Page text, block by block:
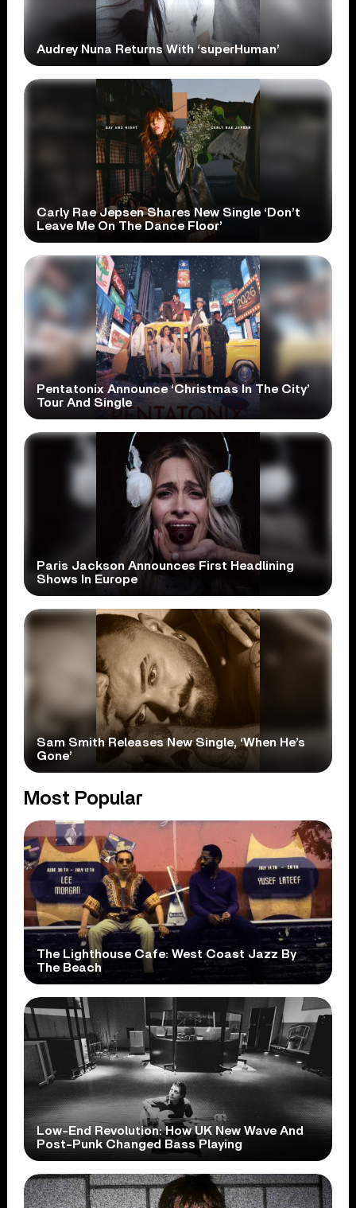
Audrey Nuna Returns With ‘superHuman’
Carly Rae Jepsen Shares New Single ‘Don’t
Leave Me On The Dance Floor’
Pentatonix Announce ‘Christmas In The City’
Tour And Single
Paris Jackson Announces First Headlining
Shows In Europe
Sam Smith Releases New Single, ‘When He’s
Gone’
Most Popular
The Lighthouse Cafe: West Coast Jazz By
The Beach
Low-End Revolution: How UK New Wave And
Post-Punk Changed Bass Playing